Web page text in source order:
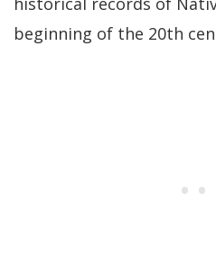
beginning of the 20th